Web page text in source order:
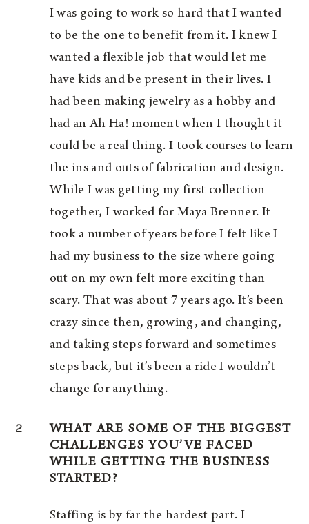
I was going to work so hard that I wanted
to be the one to benefit from it. I knew I
wanted a flexible job that would let me
have kids and be present in their lives. I
had been making jewelry as a hobby and
had an Ah Ha! moment when I thought it
could be a real thing. I took courses to learn
the ins and outs of fabrication and design.
While I was getting my first collection
together, I worked for Maya Brenner. It
took a number of years before I felt like I
had my business to the size where going
out on my own felt more exciting than
scary. That was about 7 years ago. It’s been
crazy since then, growing, and changing,
and taking steps forward and sometimes
steps back, but it’s been a ride I wouldn’t
change for anything.
2
WHAT ARE SOME OF THE BIGGEST
CHALLENGES YOU’VE FACED
WHILE GETTING THE BUSINESS
STARTED?
Staffing is by far the hardest part. I